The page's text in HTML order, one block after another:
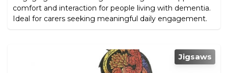
comfort and interaction for people living with dementia.
Ideal for carers seeking meaningful daily engagement.
Jigsaws